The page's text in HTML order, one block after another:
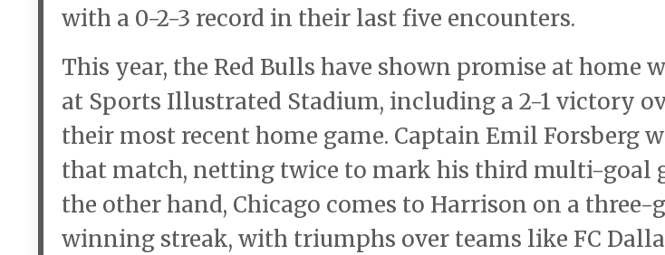
with a 0-2-3 record in their last five encounters.
This year, the Red Bulls have shown promise at home
at Sports Illustrated Stadium, including a 2-1 victory
their most recent home game. Captain Emil Forsberg
that match, netting twice to mark his third multi-goal
the other hand, Chicago comes to Harrison on a three-
winning streak, with triumphs over teams like FC